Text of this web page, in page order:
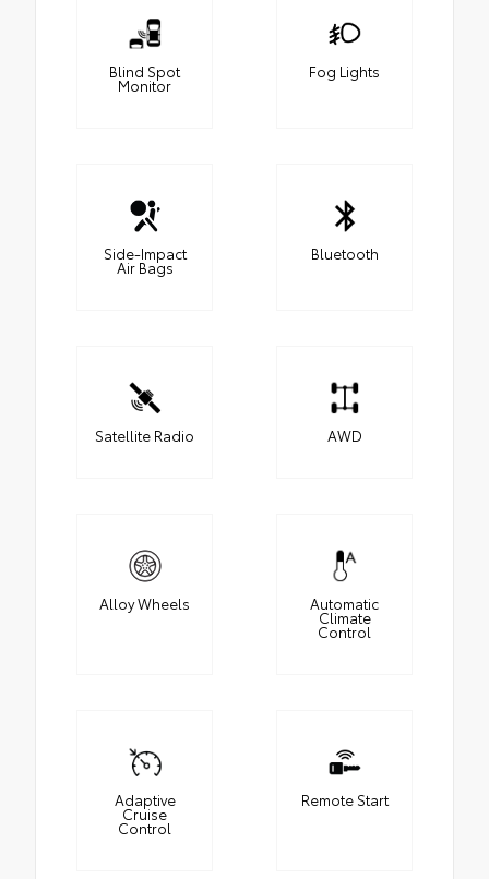
Blind Spot
Monitor
Fog Lights
Side-Impact
Air Bags
Bluetooth
Satellite Radio AWD
Alloy Wheels Automatic
Climate
Control
Adaptive
Cruise
Control
Remote Start